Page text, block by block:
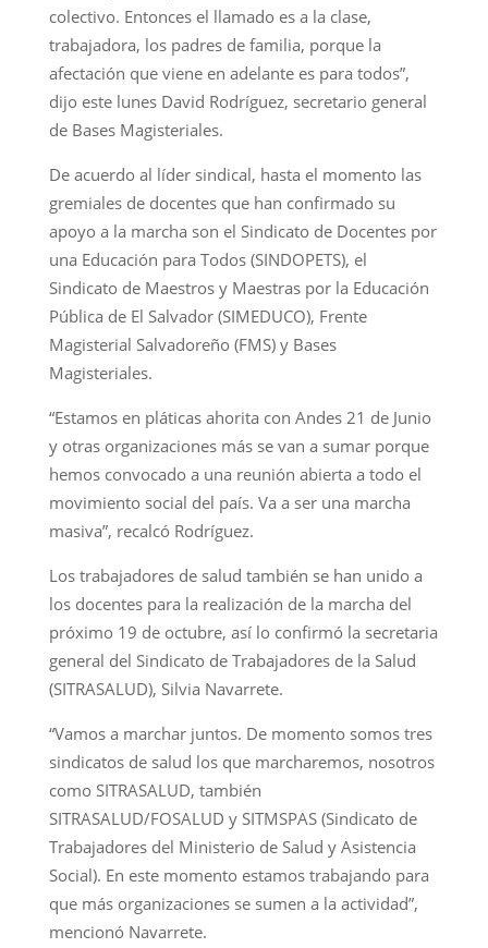
colectivo. Entonces el llamado es a la clase,
trabajadora, los padres de familia, porque la
afectación que viene en adelante es para todos”,
dijo este lunes David Rodríguez, secretario general
de Bases Magisteriales.
De acuerdo al líder sindical, hasta el momento las
gremiales de docentes que han confirmado su
apoyo a la marcha son el Sindicato de Docentes por
una Educación para Todos (SINDOPETS), el
Sindicato de Maestros y Maestras por la Educación
Pública de El Salvador (SIMEDUCO), Frente
Magisterial Salvadoreño (FMS) y Bases
Magisteriales.
“Estamos en pláticas ahorita con Andes 21 de Junio
y otras organizaciones más se van a sumar porque
hemos convocado a una reunión abierta a todo el
movimiento social del país. Va a ser una marcha
masiva”, recalcó Rodríguez.
Los trabajadores de salud también se han unido a
los docentes para la realización de la marcha del
próximo 19 de octubre, así lo confirmó la secretaria
general del Sindicato de Trabajadores de la Salud
(SITRASALUD), Silvia Navarrete.
“Vamos a marchar juntos. De momento somos tres
sindicatos de salud los que marcharemos, nosotros
como SITRASALUD, también
SITRASALUD/FOSALUD y SITMSPAS (Sindicato de
Trabajadores del Ministerio de Salud y Asistencia
Social). En este momento estamos trabajando para
que más organizaciones se sumen a la actividad”,
mencionó Navarrete.